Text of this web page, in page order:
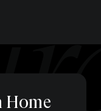
Home